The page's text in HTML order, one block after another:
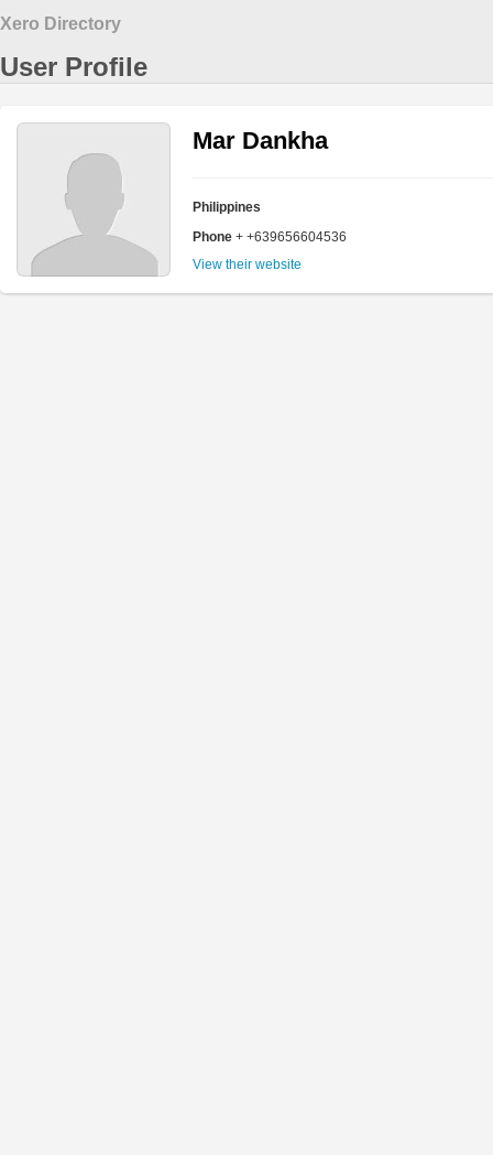
Xero Directory
User Profile
Mar Dankha
Philippines
Phone + +639656604536
View their website